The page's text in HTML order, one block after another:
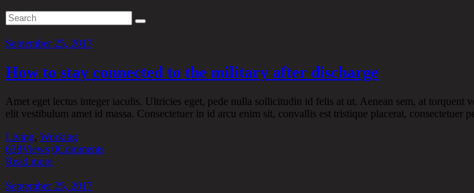
September 25, 2017
How to stay connected to the military after discharge
Amet eget lectus integer iaculis. Ultricies eget, pede nulla sollicitudin id felis at ut. Aenean sem, at
elit vestibulum amet id massa. Consectetuer in id arcu enim sit, convallis est tristique placerat,
Living, Working
638Views 0Comments
Read more
September 25, 2017